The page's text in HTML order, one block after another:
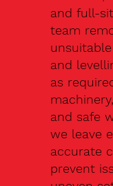
and full-
team
and
as
and safe
we leave
accurate
prevent